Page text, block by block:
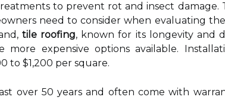
to prevent rot and insect damage.
need to consider when evaluating
tile roofing, known for its longevity and
expensive options available.
to $1,200 per square.
over 50 years and often come with